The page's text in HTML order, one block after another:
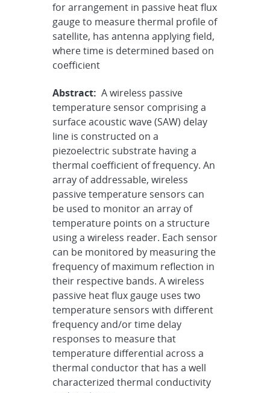
for arrangement in passive heat flux
gauge to measure thermal profile of
satellite, has antenna applying field,
where time is determined based on
coefficient
Abstract: A wireless passive
temperature sensor comprising a
surface acoustic wave (SAW) delay
line is constructed on a
piezoelectric substrate having a
thermal coefficient of frequency. An
array of addressable, wireless
passive temperature sensors can
be used to monitor an array of
temperature points on a structure
using a wireless reader. Each sensor
can be monitored by measuring the
frequency of maximum reflection in
their respective bands. A wireless
passive heat flux gauge uses two
temperature sensors with different
frequency and/or time delay
responses to measure that
temperature differential across a
thermal conductor that has a well
characterized thermal conductivity